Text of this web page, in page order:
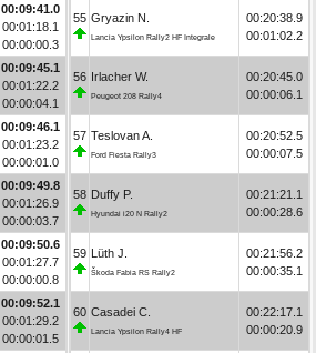
00:09:41.0
00:01:18.1
00:00:00.3
00:09:45.1
00:01:22.2
00:00:04.1
00:09:46.1
00:01:23.2
00:00:01.0
00:09:49.8
00:01:26.9
00:00:03.7
00:09:50.6
00:01:27.7
00:00:00.8
00:09:52.1
00:01:29.2
00:00:01.5
55 Gryazin N.
Lancia Ypsilon Rally2 HF Integrale
00:20:38.9
00:01:02.2
56 Irlacher W.
Peugeot 208 Rally4
00:20:45.0
00:00:06.1
57 Teslovan A.
Ford Fiesta Rally3
00:20:52.5
00:00:07.5
58 Duffy P.
Hyundai i20 N Rally2
00:21:21.1
00:00:28.6
59 Lüth J.
Škoda Fabia RS Rally2
00:21:56.2
00:00:35.1
60 Casadei C.
Lancia Ypsilon Rally4 HF
00:22:17.1
00:00:20.9